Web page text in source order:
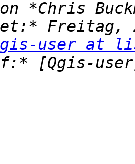
user at
[Qgis-